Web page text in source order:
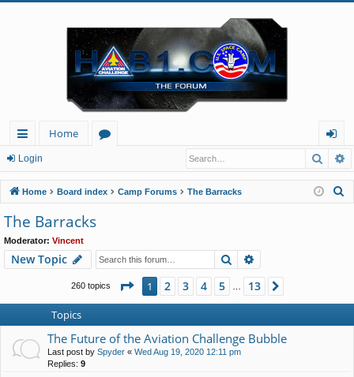
ui
ck
lin
ks
Home
u
m
og
in
Login
Home Board index Camp Forums The Barracks
The Barracks
Moderator: Vincent
New Topic Search
260 topics Page 1of13
1 2 3 4 5 13
Topics
The Future of the Aviation Challenge Bubble
Last post by Spyder « Wed Aug 19, 2020 12:11 pm
Replies: 9